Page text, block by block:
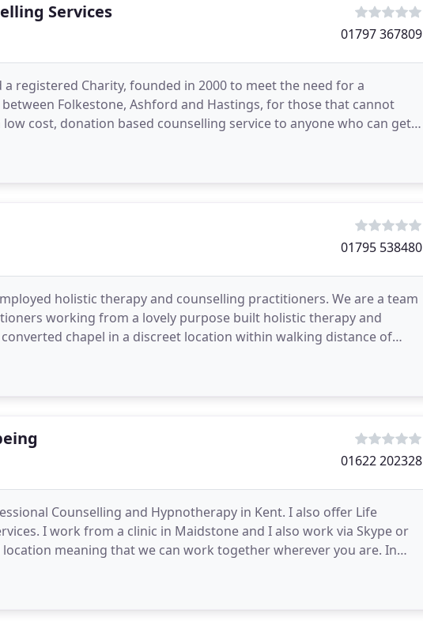
Services
01797 367809
registered Charity, founded in 2000 to meet the need for a
Folkestone, Ashford and Hastings, for those that cannot
cost, donation based counselling service to anyone who can get
you feel
01795 538480
holistic therapy and counselling practitioners. We are a team
working from a lovely purpose built holistic therapy and
chapel in a discreet location within walking distance of
01622 202328
Counselling and Hypnotherapy in Kent. I also offer Life
I work from a clinic in Maidstone and I also work via Skype or
meaning that we can work together wherever you are. In
to start